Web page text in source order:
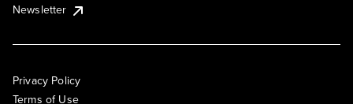
Newsletter
Privacy Policy
Terms of Use